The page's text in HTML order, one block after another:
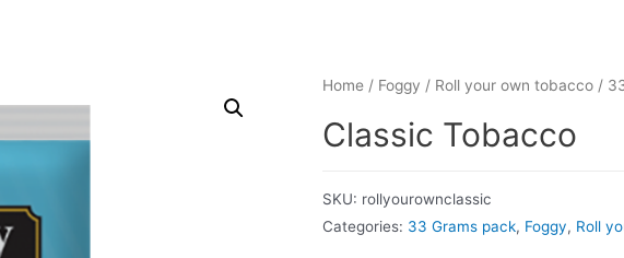
Home / Foggy / Roll your own tobacco /
Classic Tobacco
SKU: rollyourownclassic
Categories: 33 Grams pack, Foggy, Roll